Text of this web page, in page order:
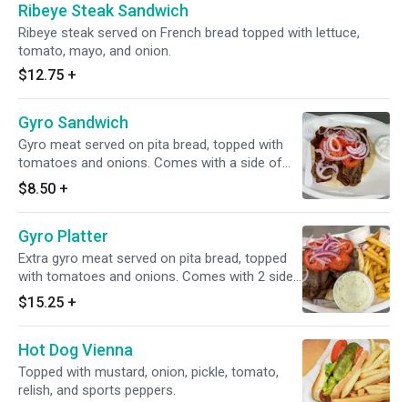
Ribeye Steak Sandwich
Ribeye steak served on French bread topped with lettuce,
tomato, mayo, and onion.
$12.75 +
Gyro Sandwich
Gyro meat served on pita bread, topped with
tomatoes and onions. Comes with a side of
tzatziki sauce.
$8.50 +
Gyro Platter
Extra gyro meat served on pita bread, topped
with tomatoes and onions. Comes with 2 sides
of tzatziki sauce. Served with fries and
coleslaw.
$15.25 +
Hot Dog Vienna
Topped with mustard, onion, pickle, tomato,
relish, and sports peppers.